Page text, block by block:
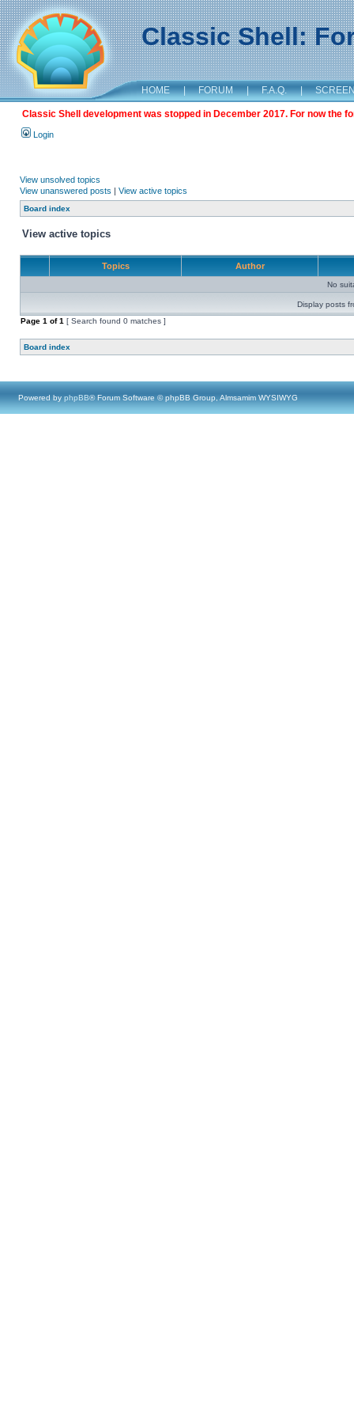
Classic Shell:
HOME | FORUM | F.A.Q. |
Classic Shell development was stopped in December 2017. For now the
Login
View unsolved topics
View unanswered posts | View active topics
Board index
View active topics
Topics Author
No
Display posts
Page 1 of1 [ Search found 0 matches ]
Board index
Powered by phpBB® Forum Software © phpBB Group, Almsamim WYSIWYG